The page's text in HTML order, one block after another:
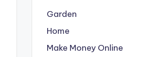
Garden
Home
Make Money Online